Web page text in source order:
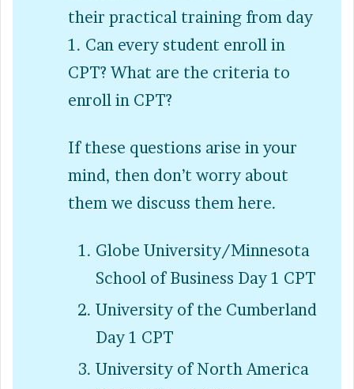
their practical training from day
1. Can every student enroll in
CPT? What are the criteria to
enroll in CPT?
If these questions arise in your
mind, then don’t worry about
them we discuss them here.
Globe University/Minnesota
School of Business Day 1 CPT
University of the Cumberland
Day 1 CPT
University of North America